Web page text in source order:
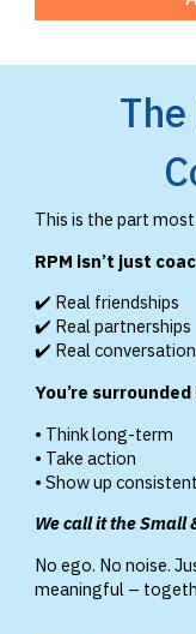
This is the part
RPM isn’t just
✔️ Real friendships
✔️ Real partnerships
✔️ Real
You’re
• Think long-term
• Take action
• Show up
We call it the Small
No ego. No noise.
meaningful –